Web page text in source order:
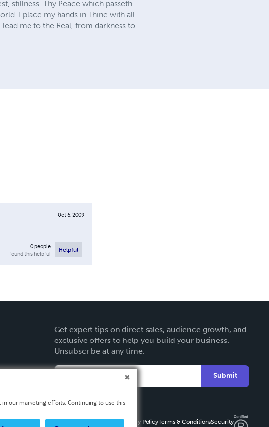
stillness. Thy Peace which passeth
I place my hands in Thine with all
me to the Real, from darkness to
Oct 6, 2009
0people
found this helpful
Helpful
Get expert tips on direct sales, audience growth, and
exclusive offers to help you build your business.
Unsubscribe at any time.
Submit
Privacy PolicyTerms & ConditionsSecurity
in our marketing efforts. Continuing to use this